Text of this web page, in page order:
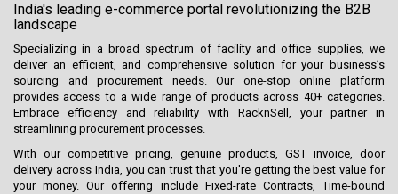
India's leading e-commerce portal revolutionizing the B2B
landscape
Specializing in a broad spectrum of facility and office supplies, we
deliver an efficient, and comprehensive solution for your business’s
sourcing and procurement needs. Our one-stop online platform
provides access to a wide range of products across 40+ categories.
Embrace efficiency and reliability with RacknSell, your partner in
streamlining procurement processes.
With our competitive pricing, genuine products, GST invoice, door
delivery across India, you can trust that you're getting the best value for
your money. Our offering include Fixed-rate Contracts, Time-bound